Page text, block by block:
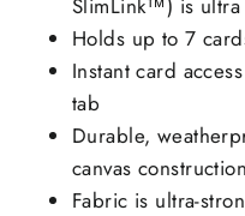
SlimLink™) is
Holds up to 7
Instant card
tab
Durable,
canvas construction
Fabric is ultra-